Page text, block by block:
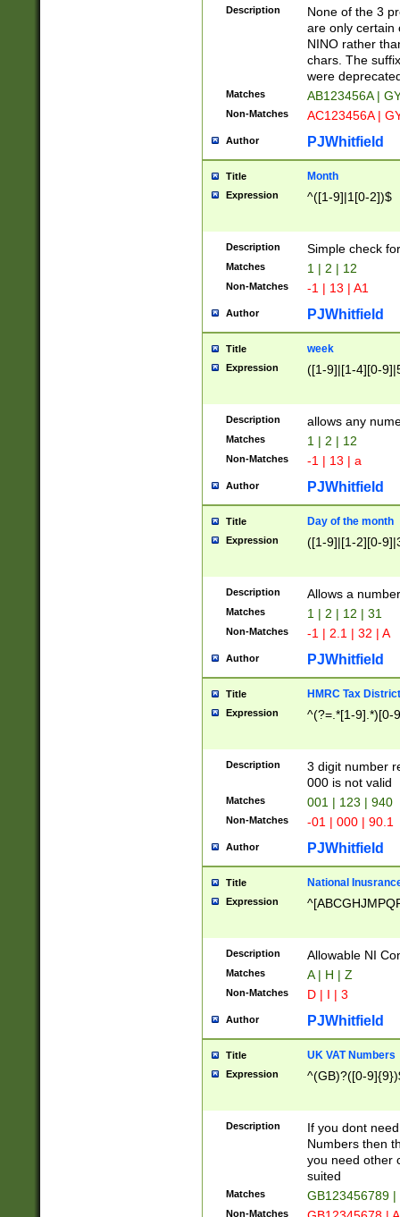
9]{6}[A-D]?
Description
None of the 3
are only certain
NINO rather
chars. The
were
Matches AB123456A |
Non-Matches AC123456A |
Author PJWhitfield
Title Month
Expression ^([1-9]|1[0-2])$
Description Simple check
Matches 1 | 2 | 12
Non-Matches -1 | 13 | A1
Author PJWhitfield
Title week
Expression ([1-9]|[1-4][0-
Description allows any
Matches 1 | 2 | 12
Non-Matches -1 | 13 | a
Author PJWhitfield
Title Day of the month
Expression ([1-9]|[1-2][0-
Description Allows a
Matches 1 | 2 | 12 | 31
Non-Matches -1 | 2.1 | 32 | A
Author PJWhitfield
Title HMRC Tax
Expression ^(?=.*[1-9].*)[0-
Description
3 digit number
000 is not valid
Matches 001 | 123 | 940
Non-Matches -01 | 000 | 90.1
Author PJWhitfield
Title National
Expression
Description Allowable NI
Matches A | H | Z
Non-Matches D | I | 3
Author PJWhitfield
Title UK VAT Numbers
Expression ^(GB)?([0-
Description
If you dont
Numbers then
you need other
suited
Matches GB123456789
Non-Matches